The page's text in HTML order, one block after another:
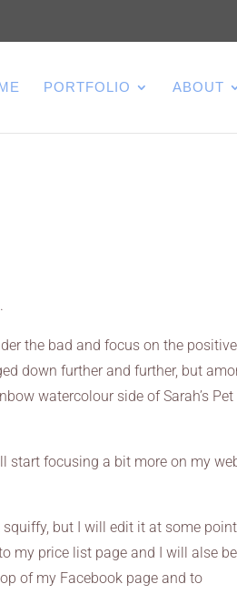
PORTFOLIO ABOUT
the bad and focus on the
down further and further, but
watercolour side of Sarah’s Pet
start focusing a bit more on my
but I will edit it at some
my price list page and I will alse be
of my Facebook page and to